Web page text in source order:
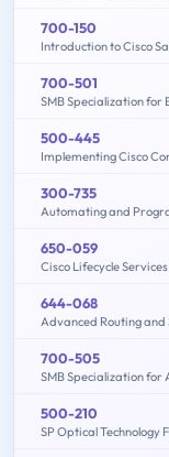
700-150
Introduction to Cisco
700-501
SMB Specialization for
500-445
Implementing Cisco
300-735
Automating and
650-059
Cisco Lifecycle
644-068
Advanced Routing and
700-505
SMB Specialization for
500-210
SP Optical Technology